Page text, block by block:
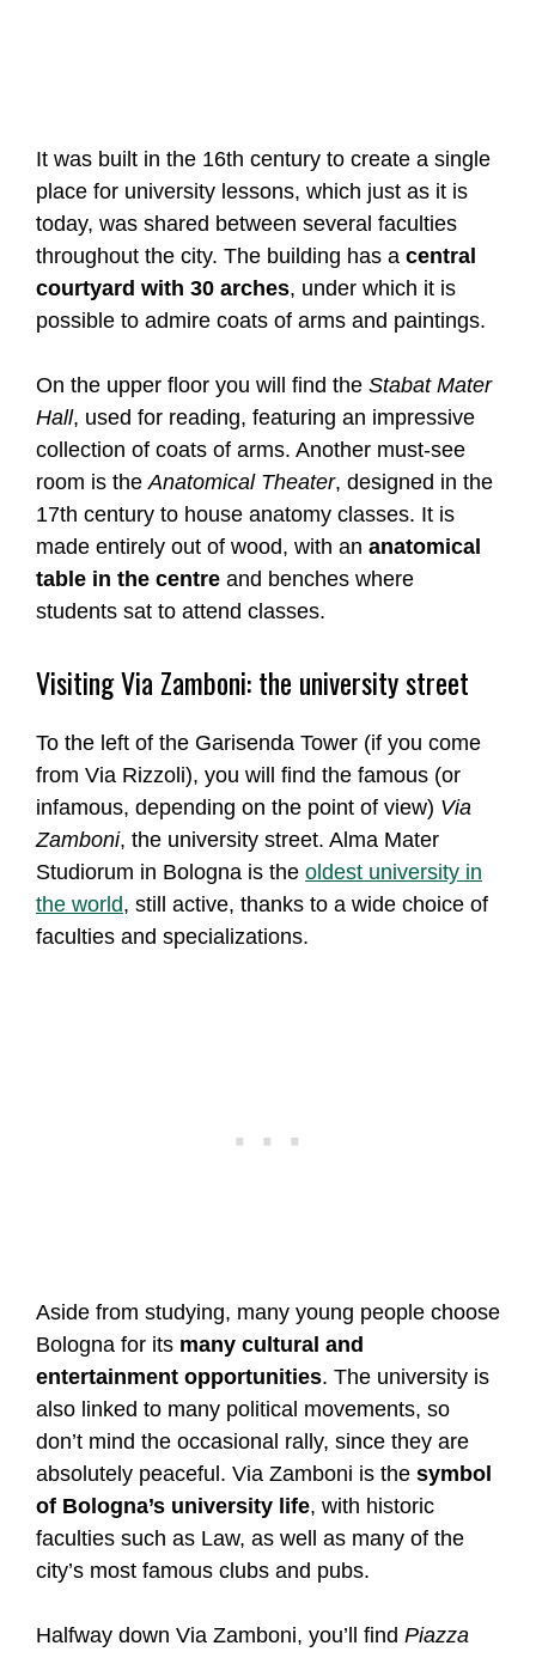
It was built in the 16th century to create a single
place for university lessons, which just as it is
today, was shared between several faculties
throughout the city. The building has a central
courtyard with 30 arches, under which it is
possible to admire coats of arms and paintings.
On the upper floor you will find the Stabat Mater
Hall, used for reading, featuring an impressive
collection of coats of arms. Another must-see
room is the Anatomical Theater, designed in the
17th century to house anatomy classes. It is
made entirely out of wood, with an anatomical
table in the centre and benches where
students sat to attend classes.
Visiting Via Zamboni: the university street
To the left of the Garisenda Tower (if you come
from Via Rizzoli), you will find the famous (or
infamous, depending on the point of view) Via
Zamboni, the university street. Alma Mater
Studiorum in Bologna is the oldest university in
the world, still active, thanks to a wide choice of
faculties and specializations.
Aside from studying, many young people choose
Bologna for its many cultural and
entertainment opportunities. The university is
also linked to many political movements, so
don’t mind the occasional rally, since they are
absolutely peaceful. Via Zamboni is the symbol
of Bologna’s university life, with historic
faculties such as Law, as well as many of the
city’s most famous clubs and pubs.
Halfway down Via Zamboni, you’ll find Piazza